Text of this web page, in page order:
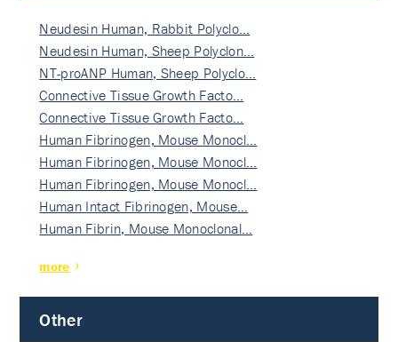
Neudesin Human, Rabbit Polyclo…
Neudesin Human, Sheep Polyclon…
NT-proANP Human, Sheep Polyclo…
Connective Tissue Growth Facto…
Connective Tissue Growth Facto…
Human Fibrinogen, Mouse Monocl…
Human Fibrinogen, Mouse Monocl…
Human Fibrinogen, Mouse Monocl…
Human Intact Fibrinogen, Mouse…
Human Fibrin, Mouse Monoclonal…
more
Other